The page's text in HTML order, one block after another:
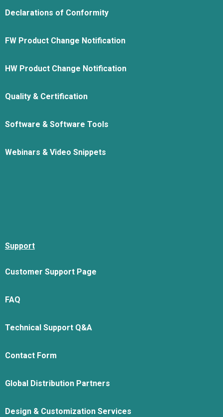
Declarations of Conformity
FW Product Change Notification
HW Product Change Notification
Quality & Certification
Software & Software Tools
Webinars & Video Snippets
Support
Customer Support Page
FAQ
Technical Support Q&A
Contact Form
Global Distribution Partners
Design & Customization Services